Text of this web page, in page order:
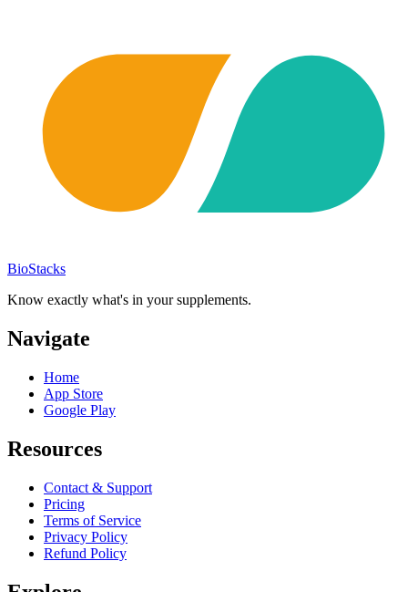
BioStacks
Know exactly what's in your supplements.
Navigate
Home
App Store
Google Play
Resources
Contact & Support
Pricing
Terms of Service
Privacy Policy
Refund Policy